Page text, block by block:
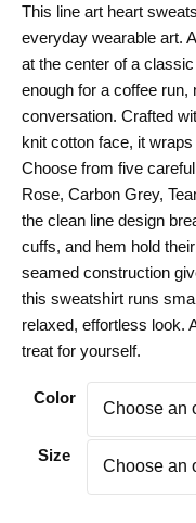
$36.00
through
$38.00
This line art heart
everyday wearable art.
at the center of a
enough for a coffee run,
conversation. Crafted
knit cotton face, it
Choose from five
Rose, Carbon Grey,
the clean line design
cuffs, and hem hold
seamed construction
this sweatshirt runs
relaxed, effortless look.
treat for yourself.
Color
Size